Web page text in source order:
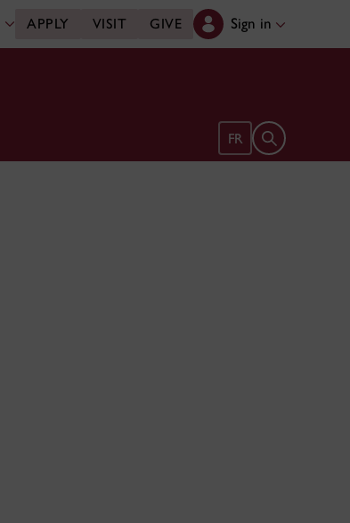
APPLY VISIT GIVE Sign in
FR Open search